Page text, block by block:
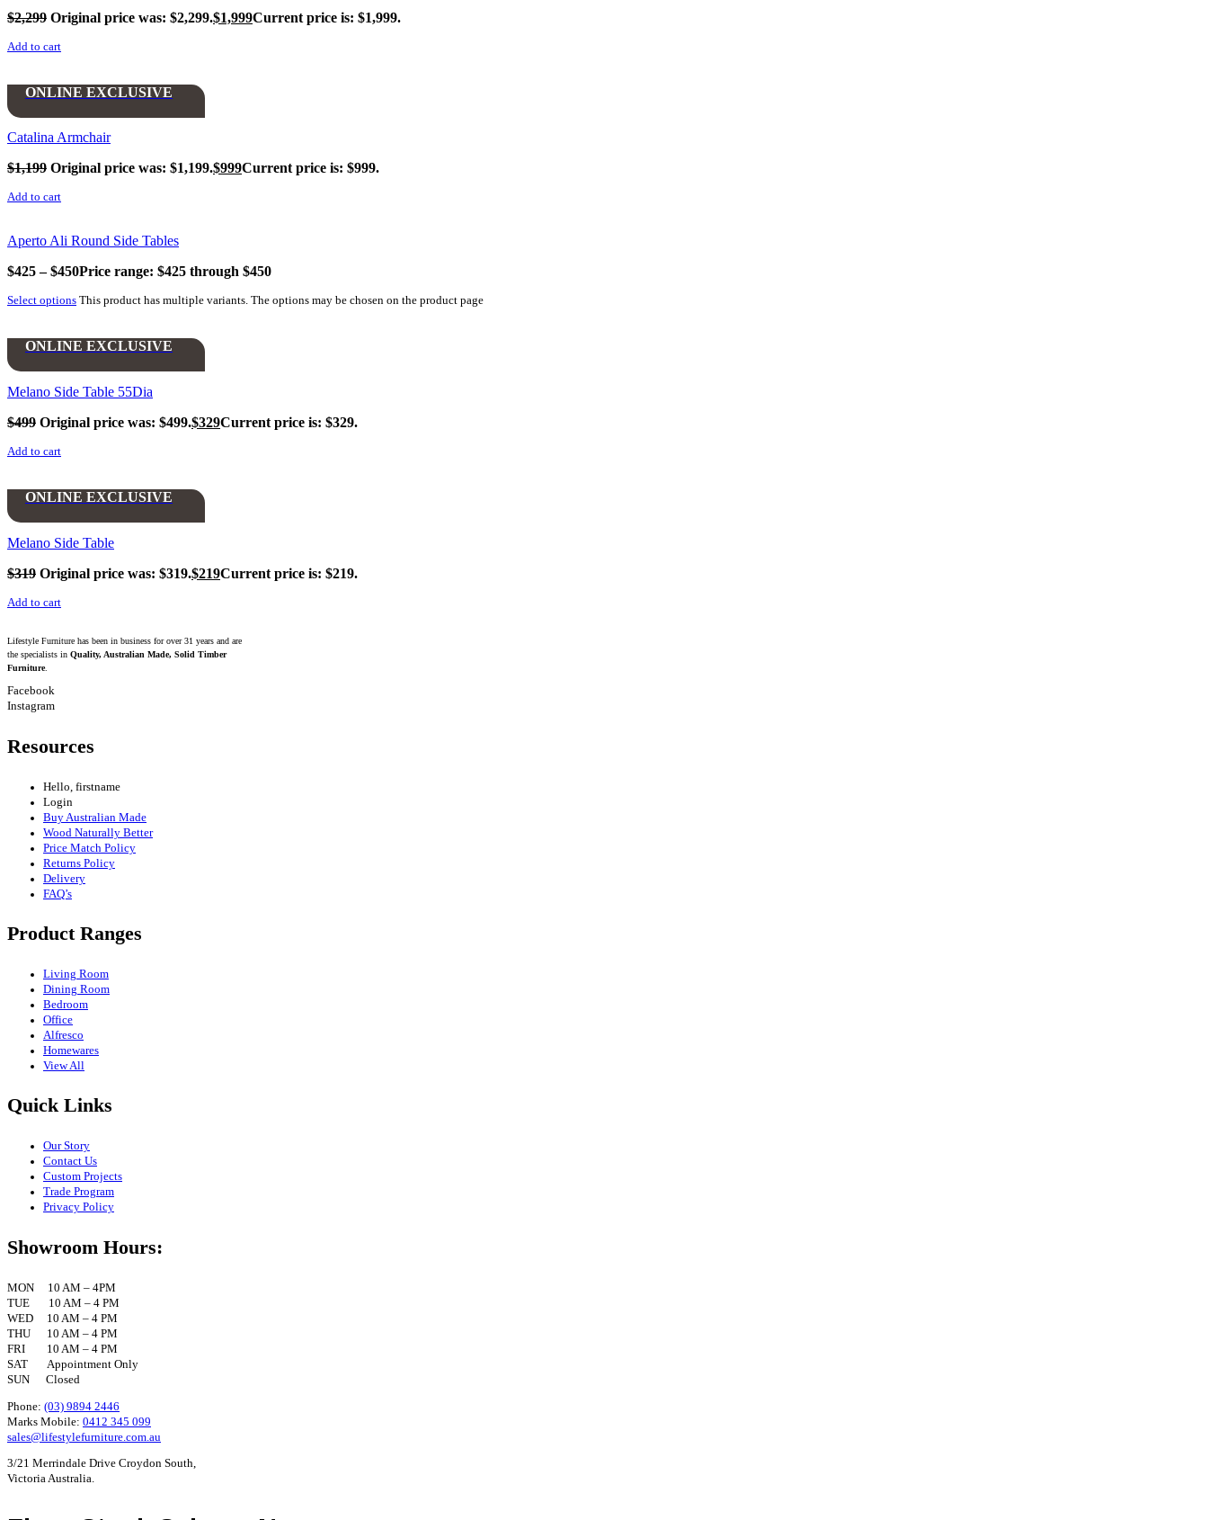
$2,299 Original price was: $2,299.$1,999Current price is: $1,999.
Add to cart
ONLINE EXCLUSIVE
Catalina Armchair
$1,199 Original price was: $1,199.$999Current price is: $999.
Add to cart
Aperto Ali Round Side Tables
$425 – $450Price range: $425 through $450
Select options This product has multiple variants. The options may be chosen on the product page
ONLINE EXCLUSIVE
Melano Side Table 55Dia
$499 Original price was: $499.$329Current price is: $329.
Add to cart
ONLINE EXCLUSIVE
Melano Side Table
$319 Original price was: $319.$219Current price is: $219.
Add to cart
Lifestyle Furniture has been in business for over 31 years and are
the specialists in Quality, Australian Made, Solid Timber
Furniture.
Facebook
Instagram
Resources
Hello, firstname
Login
Buy Australian Made
Wood Naturally Better
Price Match Policy
Returns Policy
Delivery
FAQ’s
Product Ranges
Living Room
Dining Room
Bedroom
Office
Alfresco
Homewares
View All
Quick Links
Our Story
Contact Us
Custom Projects
Trade Program
Privacy Policy
Showroom Hours:
MON 10 AM – 4PM
TUE 10 AM – 4 PM
WED 10 AM – 4 PM
THU 10 AM – 4 PM
FRI 10 AM – 4 PM
SAT Appointment Only
SUN Closed
Phone: (03) 9894 2446
Marks Mobile: 0412 345 099
sales@lifestylefurniture.com.au
3/21 Merrindale Drive Croydon South,
Victoria Australia.